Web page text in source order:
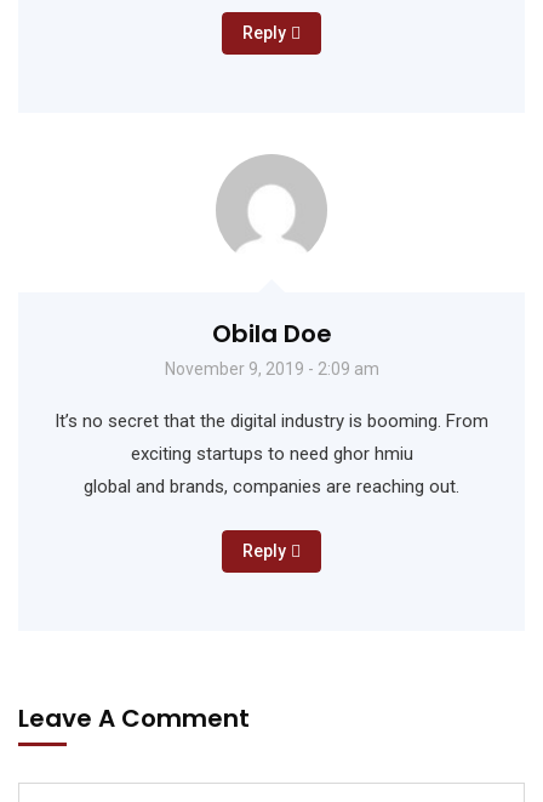
Reply
Obila Doe
November 9, 2019 - 2:09 am
It’s no secret that the digital industry is booming. From
exciting startups to need ghor hmiu
global and brands, companies are reaching out.
Reply
Leave A Comment